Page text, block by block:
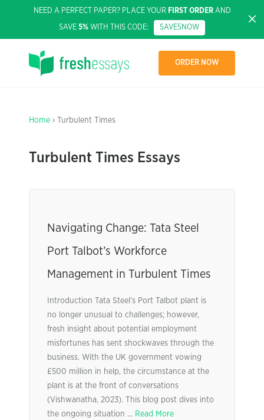
NEED A PERFECT PAPER? PLACE YOUR FIRST ORDERAND
SAVE 5% WITH THIS CODE: SAVE5NOW
ORDER NOW
Home › Turbulent Times
Turbulent Times Essays
Navigating Change: Tata Steel
Port Talbot’s Workforce
Management in Turbulent Times
Introduction Tata Steel’s Port Talbot plant is
no longer unusual to challenges; however,
fresh insight about potential employment
misfortunes has sent shockwaves through the
business. With the UK government vowing
£500 million in help, the circumstance at the
plant is at the front of conversations
(Vishwanatha, 2023). This blog post dives into
the ongoing situation ... Read More